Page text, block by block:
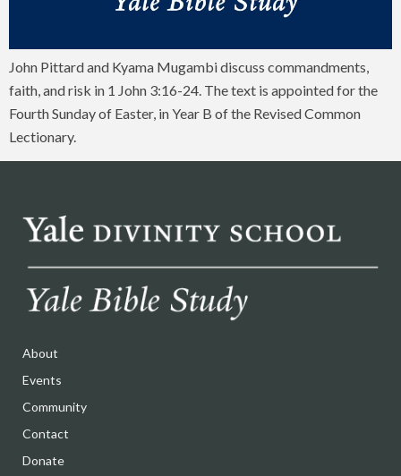
John Pittard and Kyama Mugambi discuss commandments,
faith, and risk in 1 John 3:16-24. The text is appointed for the
Fourth Sunday of Easter, in Year B of the Revised Common
Lectionary.
About
Events
Community
Contact
Donate